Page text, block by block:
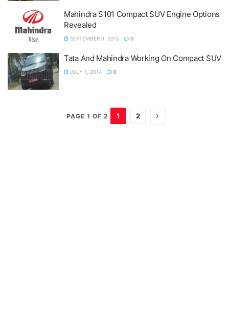
Mahindra S101 Compact SUV Engine Options
Revealed
SEPTEMBER 9, 2015 0
Tata And Mahindra Working On Compact SUV
JULY 1, 2014 0
PAGE 1 OF 2 1 2